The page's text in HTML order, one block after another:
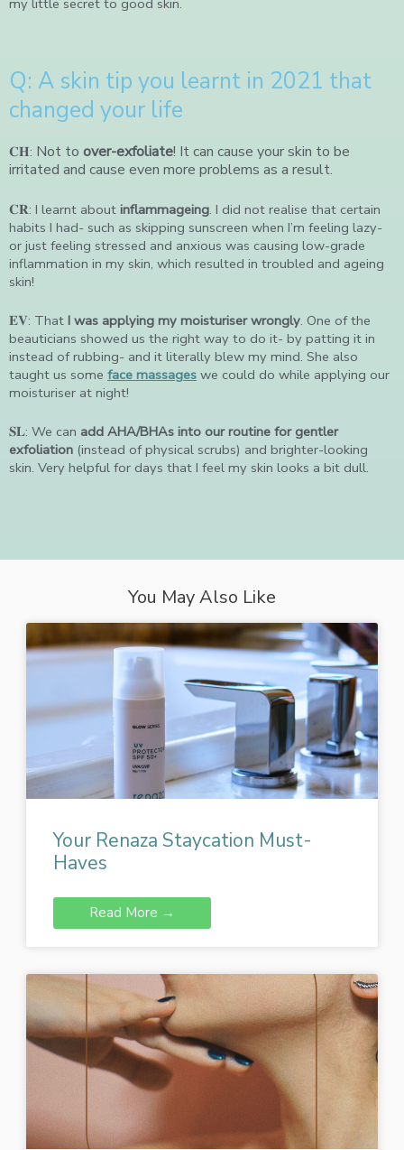
my little secret to good skin.
Q: A skin tip you learnt in 2021 that
changed your life
𝐂𝐇: Not to over-exfoliate! It can cause your skin to be
irritated and cause even more problems as a result.
𝐂𝐑: I learnt about inflammageing. I did not realise that certain
habits I had- such as skipping sunscreen when I’m feeling lazy-
or just feeling stressed and anxious was causing low-grade
inflammation in my skin, which resulted in troubled and ageing
skin!
𝐄𝐕: That I was applying my moisturiser wrongly. One of the
beauticians showed us the right way to do it- by patting it in
instead of rubbing- and it literally blew my mind. She also
taught us some face massages we could do while applying our
moisturiser at night!
𝐒𝐋: We can add AHA/BHAs into our routine for gentler
exfoliation (instead of physical scrubs) and brighter-looking
skin. Very helpful for days that I feel my skin looks a bit dull.
You May Also Like
Your Renaza Staycation Must-
Haves
Read More →